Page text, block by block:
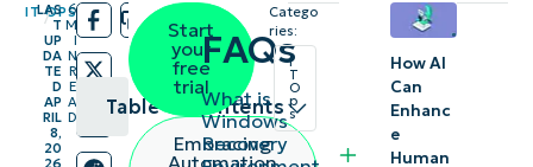
IT OPS
/
LAS
T
UP
DA
TE
D
AP
RIL
8,
20
/
6
M
I
N
R
E
A
D
Table of contents
Key
Start
your
free
trial
Embracing
FAQs
What is
Windows
Recovery
Catego
ries:
I
T
O
p
s
How AI
Can
Enhanc
e
Human